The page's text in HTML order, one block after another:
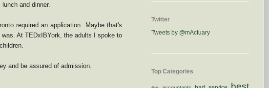
and dinner.
required an application. Maybe that's
At TEDxIBYork, the adults I spoke to
and be assured of admission.
Twitter
Tweets by @mActuary
Top Categories